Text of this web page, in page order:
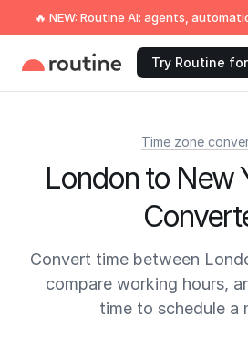
🔥 NEW: Routine AI: agents,
Try Routine
Time zone
London to New
Convert time between
compare working hours,
time to schedule a